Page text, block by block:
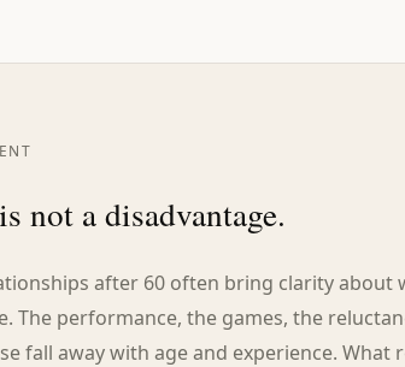
not a disadvantage.
after 60 often bring clarity about
The performance, the games, the
fall away with age and experience. What